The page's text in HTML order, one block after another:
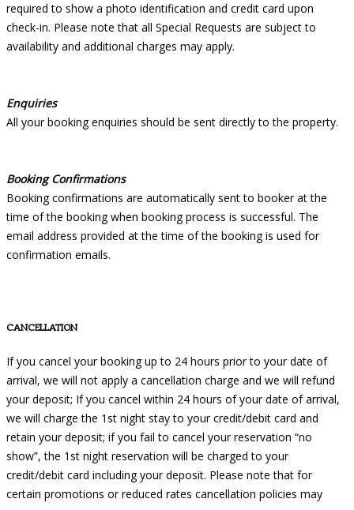
required to show a photo identification and credit card upon
check-in. Please note that all Special Requests are subject to
availability and additional charges may apply.
Enquiries
All your booking enquiries should be sent directly to the property.
Booking Confirmations
Booking confirmations are automatically sent to booker at the
time of the booking when booking process is successful. The
email address provided at the time of the booking is used for
confirmation emails.
CANCELLATION
If you cancel your booking up to 24 hours prior to your date of
arrival, we will not apply a cancellation charge and we will refund
your deposit; If you cancel within 24 hours of your date of arrival,
we will charge the 1st night stay to your credit/debit card and
retain your deposit; if you fail to cancel your reservation “no
show”, the 1st night reservation will be charged to your
credit/debit card including your deposit. Please note that for
certain promotions or reduced rates cancellation policies may